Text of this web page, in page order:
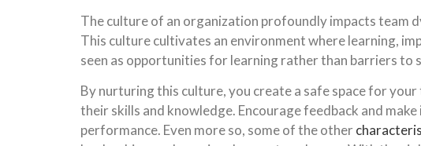
The culture of an organization profoundly impacts team
This culture cultivates an environment where learning,
seen as opportunities for learning rather than barriers to
By nurturing this culture, you create a safe space for
their skills and knowledge. Encourage feedback and
performance. Even more so, some of the other